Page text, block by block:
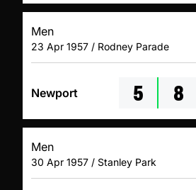
Men
23 Apr 1957 / Rodney Parade
Newport 5 8
Men
30 Apr 1957 / Stanley Park